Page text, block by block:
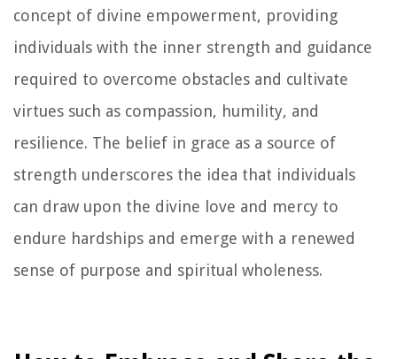
concept of divine empowerment, providing
individuals with the inner strength and guidance
required to overcome obstacles and cultivate
virtues such as compassion, humility, and
resilience. The belief in grace as a source of
strength underscores the idea that individuals
can draw upon the divine love and mercy to
endure hardships and emerge with a renewed
sense of purpose and spiritual wholeness.